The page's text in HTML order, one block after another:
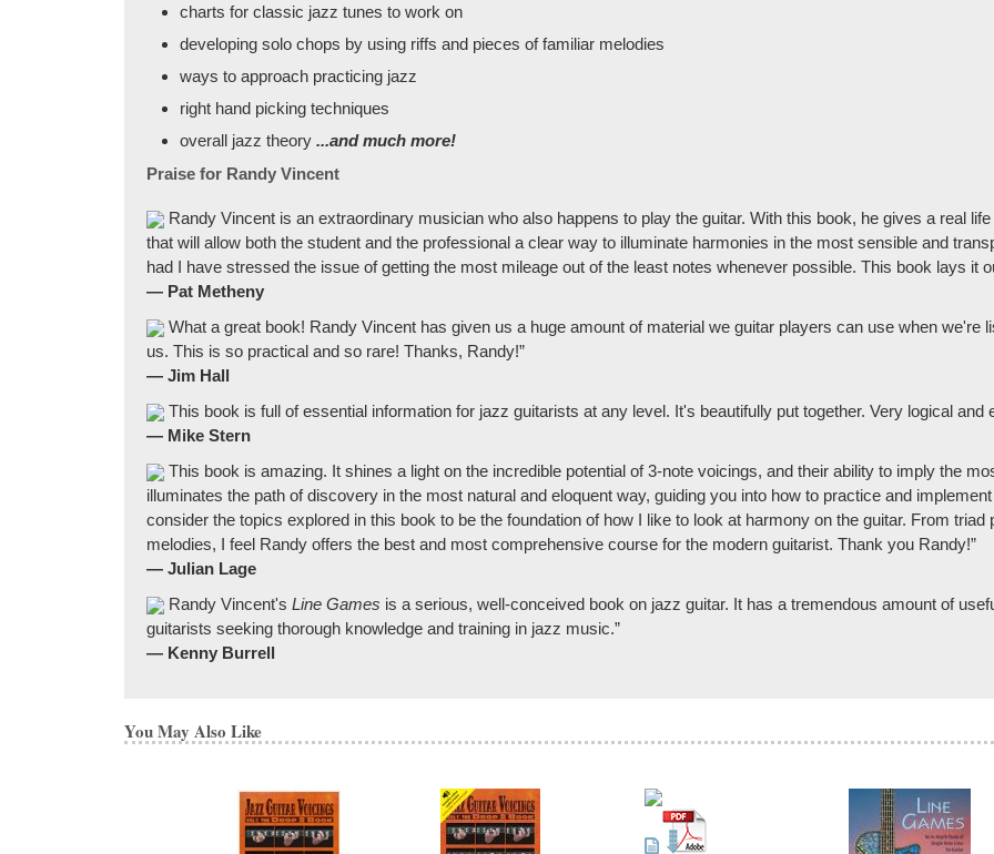
charts for classic jazz tunes to work on
developing solo chops by using riffs and pieces of familiar melodies
ways to approach practicing jazz
right hand picking techniques
overall jazz theory ...and much more!
Praise for Randy Vincent
Randy Vincent is an extraordinary musician who also happens to play the guitar. With this book, he gives a real
that will allow both the student and the professional a clear way to illuminate harmonies in the most sensible and
had I have stressed the issue of getting the most mileage out of the least notes whenever possible. This book lays it
— Pat Metheny
What a great book! Randy Vincent has given us a huge amount of material we guitar players can use when we're
us. This is so practical and so rare! Thanks, Randy!”
— Jim Hall
This book is full of essential information for jazz guitarists at any level. It's beautifully put together. Very logical and
— Mike Stern
This book is amazing. It shines a light on the incredible potential of 3-note voicings, and their ability to imply the
illuminates the path of discovery in the most natural and eloquent way, guiding you into how to practice and
consider the topics explored in this book to be the foundation of how I like to look at harmony on the guitar. From
melodies, I feel Randy offers the best and most comprehensive course for the modern guitarist. Thank you Randy!”
— Julian Lage
Randy Vincent's Line Games is a serious, well-conceived book on jazz guitar. It has a tremendous amount of
guitarists seeking thorough knowledge and training in jazz music.”
— Kenny Burrell
You May Also Like